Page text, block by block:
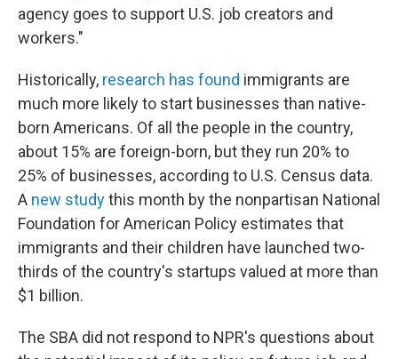
agency goes to support U.S. job creators and
workers."
Historically, research has found immigrants are
much more likely to start businesses than native-
born Americans. Of all the people in the country,
about 15% are foreign-born, but they run 20% to
25% of businesses, according to U.S. Census data.
A new studythis month by the nonpartisan National
Foundation for American Policy estimates that
immigrants and their children have launched two-
thirds of the country's startups valued at more than
$1 billion.
The SBA did not respond to NPR's questions about